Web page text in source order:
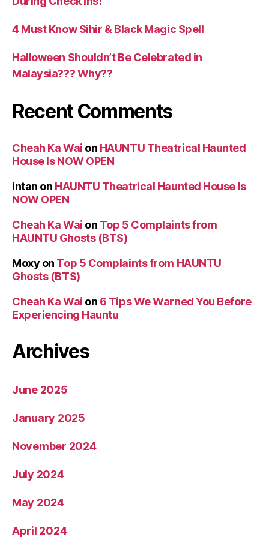
4 Must Know Sihir & Black Magic Spell
Halloween Shouldn’t Be Celebrated in
Malaysia??? Why??
Recent Comments
Cheah Ka Wai on HAUNTU Theatrical Haunted
House Is NOW OPEN
intan on HAUNTU Theatrical Haunted House Is
NOW OPEN
Cheah Ka Wai on Top 5 Complaints from
HAUNTU Ghosts (BTS)
Moxy on Top 5 Complaints from HAUNTU
Ghosts (BTS)
Cheah Ka Wai on 6 Tips We Warned You Before
Experiencing Hauntu
Archives
June 2025
January 2025
November 2024
July 2024
May 2024
April 2024